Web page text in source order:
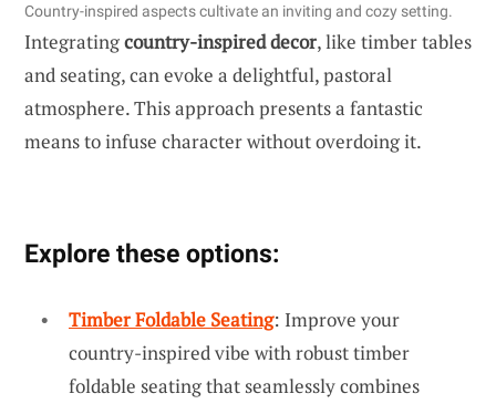
Country-inspired aspects cultivate an inviting and cozy setting.
Integratingcountry-inspired decor, like timber tables
and seating, can evoke a delightful, pastoral
atmosphere. This approach presents a fantastic
means to infuse character without overdoing it.
Explore these options:
Timber Foldable Seating: Improve your
country-inspired vibe with robust timber
foldable seating that seamlessly combines